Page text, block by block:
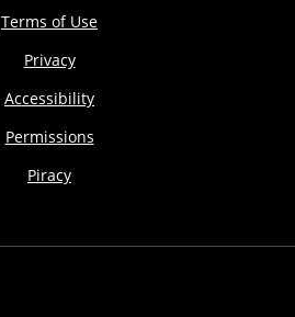
Terms of Use
Privacy
Accessibility
Permissions
Piracy